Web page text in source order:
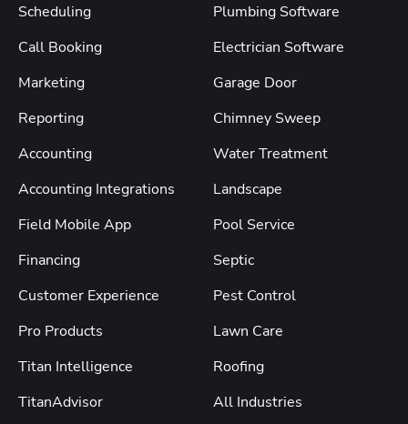
Scheduling
Call Booking
Marketing
Reporting
Accounting
Accounting Integrations
Field Mobile App
Financing
Customer Experience
Pro Products
Titan Intelligence
TitanAdvisor
Plumbing Software
Electrician Software
Garage Door
Chimney Sweep
Water Treatment
Landscape
Pool Service
Septic
Pest Control
Lawn Care
Roofing
All Industries